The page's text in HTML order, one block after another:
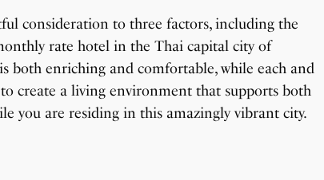
consideration to three factors, including the
rate hotel in the Thai capital city of
both enriching and comfortable, while each and
create a living environment that supports both
you are residing in this amazingly vibrant city.
Todd Chrisley Pardoned By Donald Trump
OnePlus 13T vs OnePlus 13R: Which One
Should You Buy?
Little known Facts About Indonesia
How To Make Chicken Soup At Home